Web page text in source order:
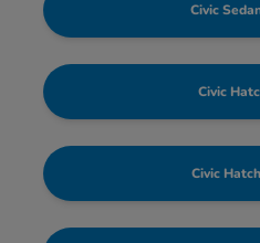
Civic
Civic
Civic